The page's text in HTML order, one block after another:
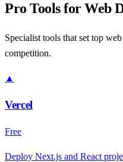
Pro Tools forWeb
Specialist tools that set top
competition.
▲
Vercel
Free
Deploy Next.js and React